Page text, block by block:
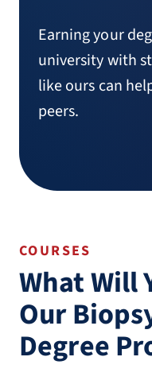
Earning your
university with
like ours can
peers.
COURSES
What Will
Our
Degree